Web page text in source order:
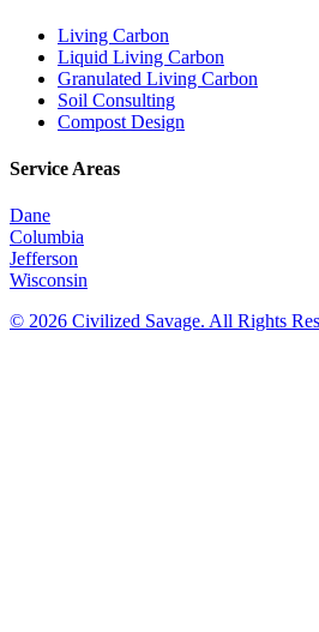
Living Carbon
Liquid Living Carbon
Granulated Living Carbon
Soil Consulting
Compost Design
Service Areas
Dane
Columbia
Jefferson
Wisconsin
© 2026 Civilized Savage. All Rights